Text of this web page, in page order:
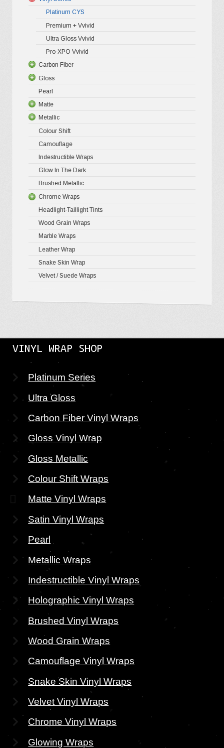
Platinum CYS
Premium + Vvivid
Ultra Gloss Vvivid
Pro-XPO Vvivid
Carbon Fiber
Gloss
Pearl
Matte
Metallic
Colour Shift
Camouflage
Indestructible Wraps
Glow In The Dark
Brushed Metallic
Chrome Wraps
Headlight-Taillight Tints
Wood Grain Wraps
Marble Wraps
Leather Wrap
Snake Skin Wrap
Velvet / Suede Wraps
VINYL WRAP SHOP
Platinum Series
Ultra Gloss
Carbon Fiber Vinyl Wraps
Gloss Vinyl Wrap
Gloss Metallic
Colour Shift Wraps
Matte Vinyl Wraps
Satin Vinyl Wraps
Pearl
Metallic Wraps
Indestructible Vinyl Wraps
Holographic Vinyl Wraps
Brushed Vinyl Wraps
Wood Grain Wraps
Camouflage Vinyl Wraps
Snake Skin Vinyl Wraps
Velvet Vinyl Wraps
Chrome Vinyl Wraps
Glowing Wraps